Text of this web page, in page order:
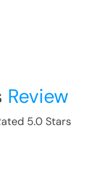
Review
5.0 Stars